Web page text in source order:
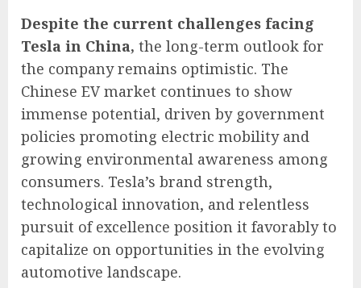
Despite the current challenges facing
Tesla in China, the long-term outlook for
the company remains optimistic. The
Chinese EV market continues to show
immense potential, driven by government
policies promoting electric mobility and
growing environmental awareness among
consumers. Tesla’s brand strength,
technological innovation, and relentless
pursuit of excellence position it favorably to
capitalize on opportunities in the evolving
automotive landscape.